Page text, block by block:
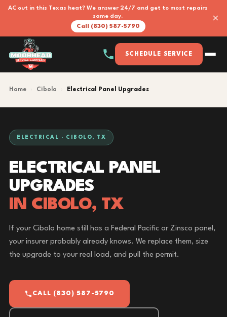
AC out in this Texas heat? We answer 24/7 and get to most repairs
same day.
Call (830) 587-5790
×
SCHEDULE SERVICE
Home Cibolo Electrical Panel Upgrades
ELECTRICAL · CIBOLO, TX
ELECTRICAL PANEL
UPGRADES
IN CIBOLO, TX
If your Cibolo home still has a Federal Pacific or Zinsco panel,
your insurer probably already knows. We replace them, size
the upgrade to your real load, and pull the permit.
CALL (830) 587-5790